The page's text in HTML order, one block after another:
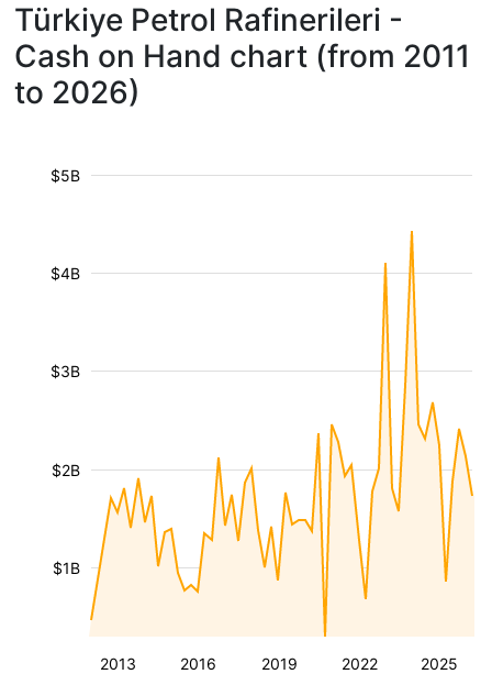
Türkiye Petrol Rafinerileri -
Cash on Hand chart (from 2011
to 2026)
2013 2016 2019 2022 2025
$1B
$2B
$3B
$4B
$5B